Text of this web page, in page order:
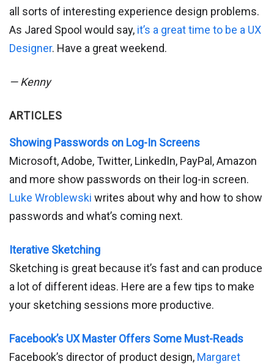
all sorts of interesting experience design problems.
As Jared Spool would say, it’s a great time to be a UX
Designer. Have a great weekend.
— Kenny
ARTICLES
Showing Passwords on Log-In Screens
Microsoft, Adobe, Twitter, LinkedIn, PayPal, Amazon
and more show passwords on their log-in screen.
Luke Wroblewski writes about why and how to show
passwords and what’s coming next.
Iterative Sketching
Sketching is great because it’s fast and can produce
a lot of different ideas. Here are a few tips to make
your sketching sessions more productive.
Facebook’s UX Master Offers Some Must-Reads
Facebook’s director of product design, Margaret